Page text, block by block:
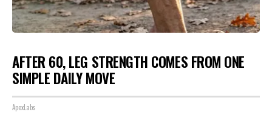
AFTER 60, LEG STRENGTH COMES FROM ONE
SIMPLE DAILY MOVE
ApexLabs